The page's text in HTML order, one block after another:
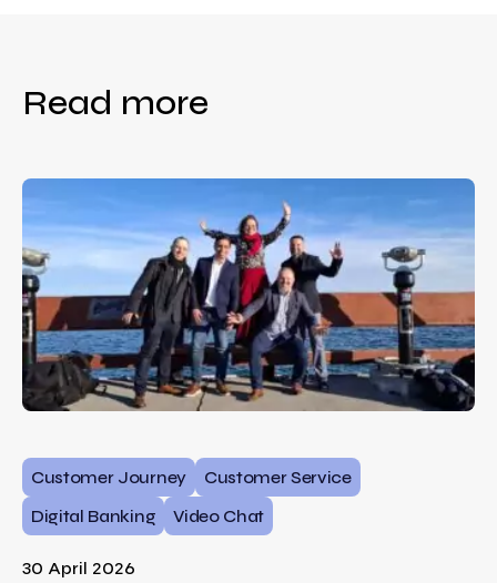
Read more
Customer Journey
Customer Service
Digital Banking
Video Chat
30 April 2026